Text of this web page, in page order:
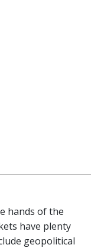
hands of the
have plenty
geopolitical